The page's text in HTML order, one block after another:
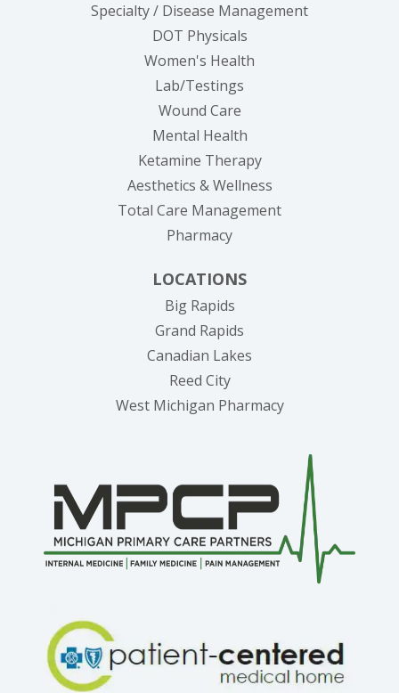
Specialty / Disease Management
DOT Physicals
Women's Health
Lab/Testings
Wound Care
Mental Health
Ketamine Therapy
Aesthetics & Wellness
Total Care Management
Pharmacy
LOCATIONS
Big Rapids
Grand Rapids
Canadian Lakes
Reed City
West Michigan Pharmacy